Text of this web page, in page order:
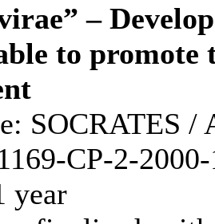
–
to promote
SOCRATES
CP-2-
year